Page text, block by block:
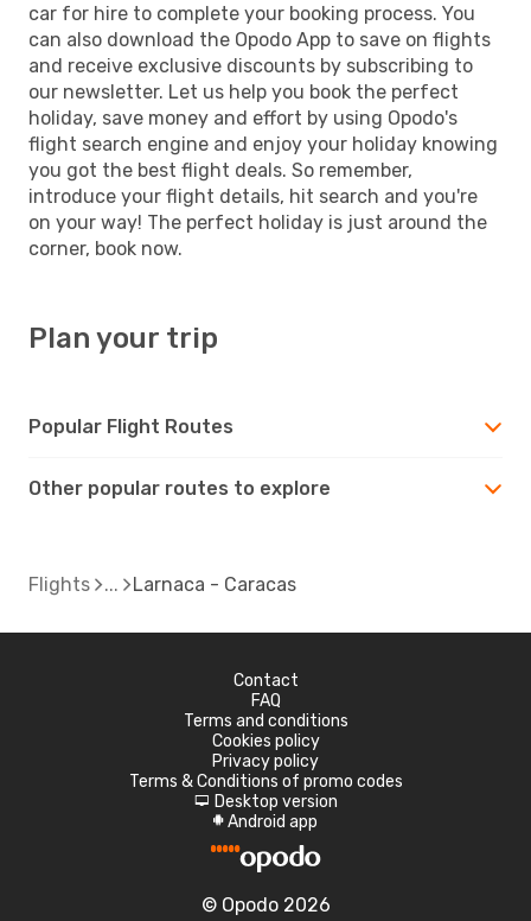
car for hire to complete your booking process. You
can also download the Opodo App to save on flights
and receive exclusive discounts by subscribing to
our newsletter. Let us help you book the perfect
holiday, save money and effort by using Opodo's
flight search engine and enjoy your holiday knowing
you got the best flight deals. So remember,
introduce your flight details, hit search and you're
on your way! The perfect holiday is just around the
corner, book now.
Plan your trip
Popular Flight Routes
Other popular routes to explore
Flights Larnaca - Caracas
Contact
FAQ
Terms and conditions
Cookies policy
Privacy policy
Terms & Conditions of promo codes
d Desktop version
A Android app
© Opodo 2026